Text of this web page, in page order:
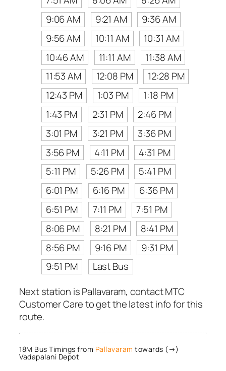
9:06 AM
9:21 AM
9:36 AM
9:56 AM
10:11 AM
10:31 AM
10:46 AM
11:11 AM
11:38 AM
11:53 AM
12:08 PM
12:28 PM
12:43 PM
1:03 PM
1:18 PM
1:43 PM
2:31 PM
2:46 PM
3:01 PM
3:21 PM
3:36 PM
3:56 PM
4:11 PM
4:31 PM
5:11 PM
5:26 PM
5:41 PM
6:01 PM
6:16 PM
6:36 PM
6:51 PM
7:11 PM
7:51 PM
8:06 PM
8:21 PM
8:41 PM
8:56 PM
9:16 PM
9:31 PM
9:51 PM
Last Bus
Next station is Pallavaram, contact MTC
Customer Care to get the latest info for this
route.
18M Bus Timings from Pallavaram towards (→)
Vadapalani Depot